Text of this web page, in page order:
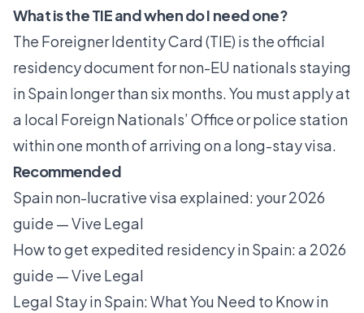
What is the TIE and when do I need one?
The Foreigner Identity Card (TIE) is the official
residency document for non-EU nationals staying
in Spain longer than six months. You must apply at
a local Foreign Nationals’ Office or police station
within one month of arriving on a long-stay visa.
Recommended
Spain non-lucrative visa explained: your 2026
guide — Vive Legal
How to get expedited residency in Spain: a 2026
guide — Vive Legal
Legal Stay in Spain: What You Need to Know in